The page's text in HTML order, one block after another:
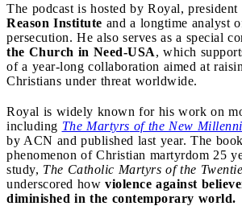
The podcast is hosted by Royal, president
Reason Institute and a longtime analyst
persecution. He also serves as a special
the Church in Need-USA, which
of a year-long collaboration aimed at
Christians under threat worldwide.
Royal is widely known for his work on
including The Martyrs of the New
by ACN and published last year. The
phenomenon of Christian martyrdom 25
study, The Catholic Martyrs of the
underscored how violence against
diminished in the contemporary world.